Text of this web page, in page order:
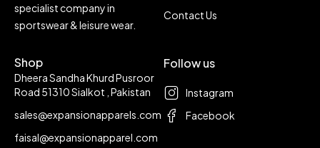
specialist company in
sportswear & leisure wear.
Contact Us
Shop
Dheera Sandha Khurd Pusroor
Road 51310 Sialkot , Pakistan
sales@expansionapparels.com
faisal@expansionapparel.com
Follow us
Instagram
Facebook